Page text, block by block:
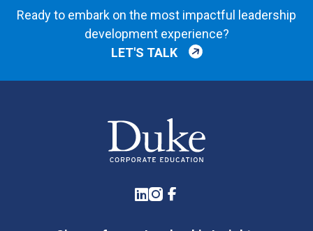
Ready to embark on the most impactful leadership
development experience?
LET'S TALK
LinkedIn
Instagram
Facebook